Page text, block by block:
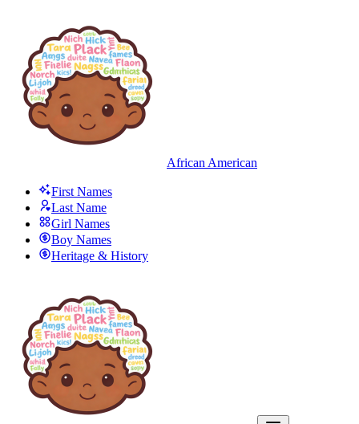
African American
First Names
Last Name
Girl Names
Boy Names
Heritage & History